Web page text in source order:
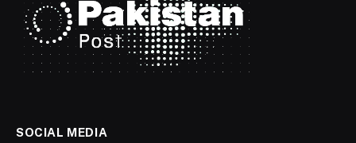
SOCIAL MEDIA